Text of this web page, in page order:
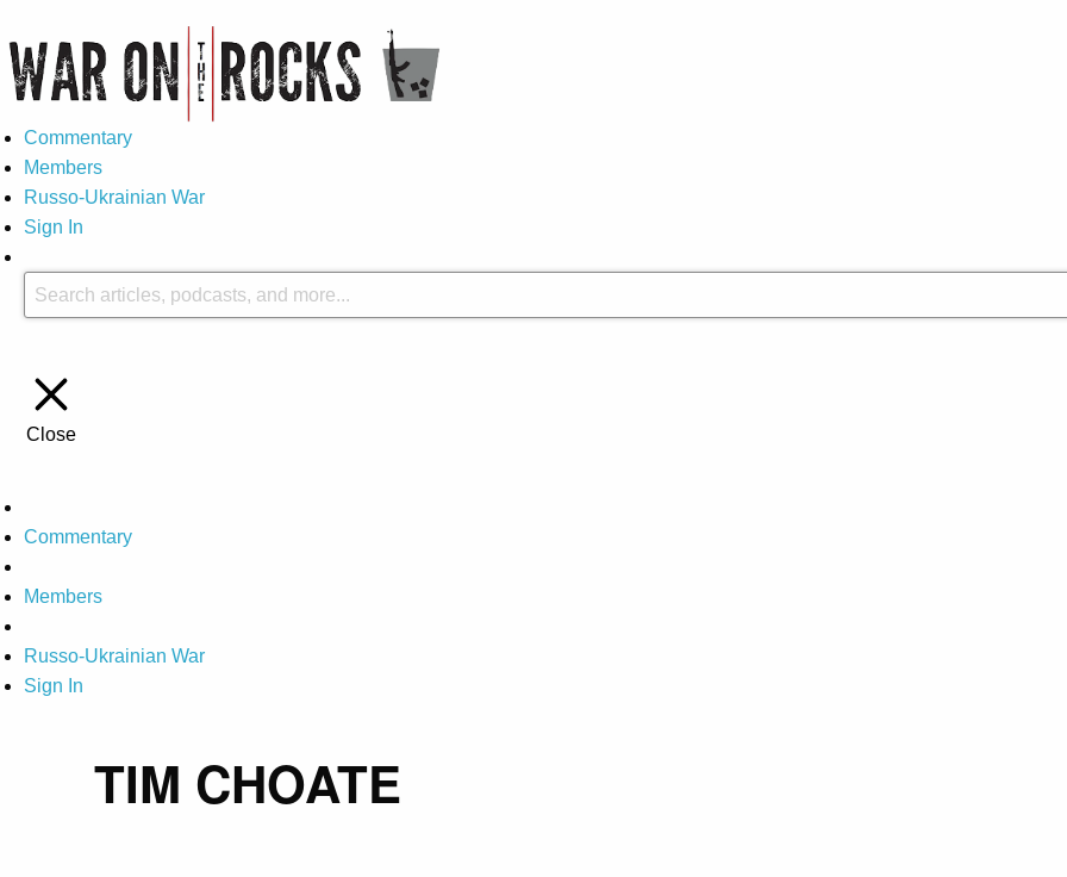
Commentary
Members
Russo-Ukrainian War
Sign In
Close
Commentary
Members
Russo-Ukrainian War
Sign In
TIM CHOATE